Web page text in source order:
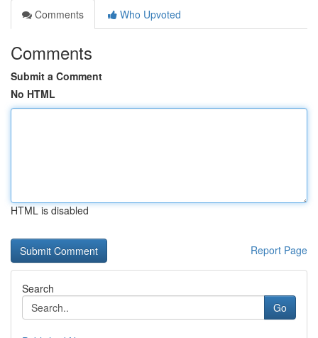
Comments
Who Upvoted
Comments
Submit a Comment
No HTML
HTML is disabled
Report Page
Search
Go